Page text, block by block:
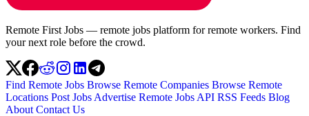
Remote First Jobs — remote jobs platform for remote workers. Find
your next role before the crowd.
Find Remote Jobs Browse Remote Companies Browse Remote
Locations Post Jobs Advertise Remote Jobs API RSS Feeds Blog
About Contact Us